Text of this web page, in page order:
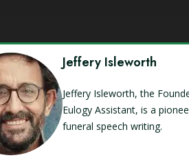
Jeffery Isleworth
Jeffery Isleworth, the
Eulogy Assistant, is a
funeral speech writing.